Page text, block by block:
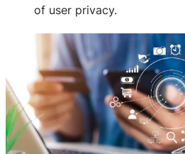
of user privacy.